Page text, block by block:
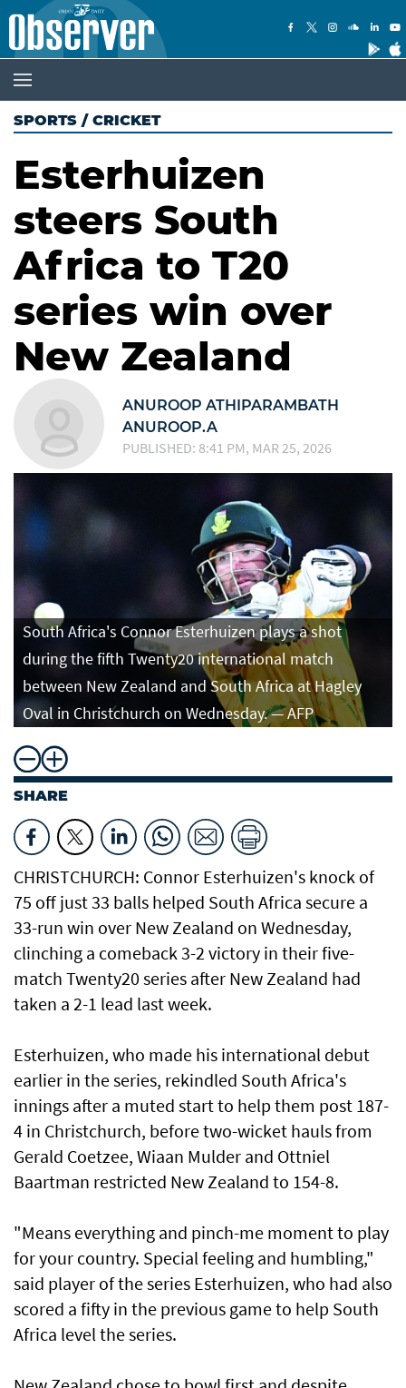
SPORTS / CRICKET
Esterhuizen
steers South
Africa to T20
series win over
New Zealand
ANUROOP ATHIPARAMBATH
ANUROOP.A
PUBLISHED: 8:41 PM, MAR 25, 2026
South Africa's Connor Esterhuizen plays a shot
during the fifth Twenty20 international match
between New Zealand and South Africa at Hagley
Oval in Christchurch on Wednesday. — AFP
SHARE
CHRISTCHURCH: Connor Esterhuizen's knock of
75 ⁠off just 33 balls helped South Africa secure a
33-run win over New ​Zealand on Wednesday,
clinching ​a comeback 3-2 victory in their five-
match Twenty20 series after New Zealand had
taken a 2-1 lead last week.
Esterhuizen, who made his international debut
earlier in the series, rekindled South Africa's
innings after a muted start to help them post 187-
4 in Christchurch, before two-wicket hauls ⁠from
Gerald Coetzee, Wiaan Mulder and Ottniel
Baartman restricted New Zealand to ⁠154-8.
"Means everything and pinch-me moment to play
for your country. Special feeling and humbling,"
said player of the series Esterhuizen, who had also
scored a fifty in the previous game ‌to help South
Africa level the series.